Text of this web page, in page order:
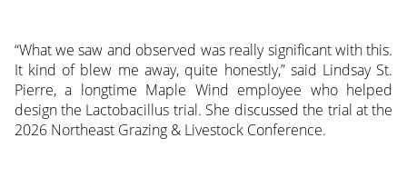
“What we saw and observed was really significant with this.
It kind of blew me away, quite honestly,” said Lindsay St.
Pierre, a longtime Maple Wind employee who helped
design the Lactobacillus trial. She discussed the trial at the
2026 Northeast Grazing & Livestock Conference.